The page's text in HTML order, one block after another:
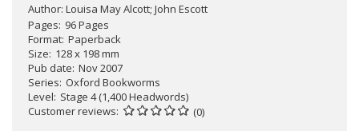
Author: Louisa May Alcott; John Escott
Pages 96 Pages
Format Paperback
Size 128 x 198 mm
Pub date Nov 2007
Series Oxford Bookworms
Level Stage 4 (1,400 Headwords)
Customer reviews
(0)